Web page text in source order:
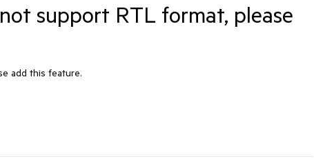
support RTL format, please
add this feature.